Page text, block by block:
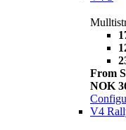
From
NOK
V4